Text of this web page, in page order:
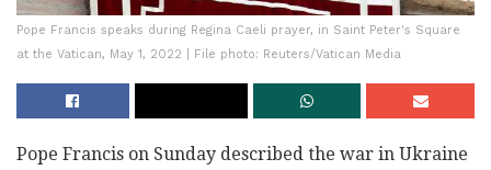
Pope Francis speaks during Regina Caeli prayer, in Saint Peter's Square
at the Vatican, May 1, 2022 | File photo: Reuters/Vatican Media
Pope Francis on Sunday described the war in Ukraine